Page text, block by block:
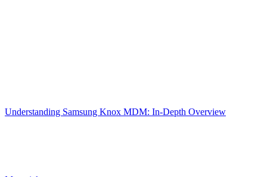
Understanding Samsung Knox MDM: In-Depth Overview